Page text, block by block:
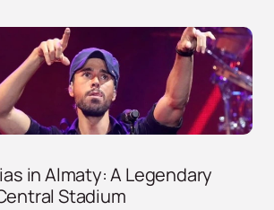
in Almaty: A Legendary
Stadium